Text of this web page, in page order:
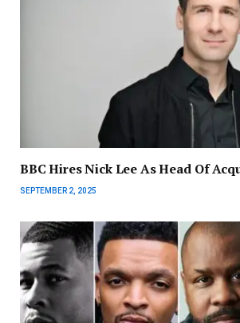
BBC Hires Nick Lee As Head Of
SEPTEMBER 2, 2025